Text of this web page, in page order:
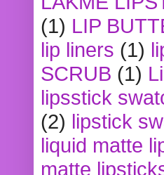
(1) LIP
lip liners (1)
SCRUB (1)
lipsstick
(2) lipstick
liquid matte
matte